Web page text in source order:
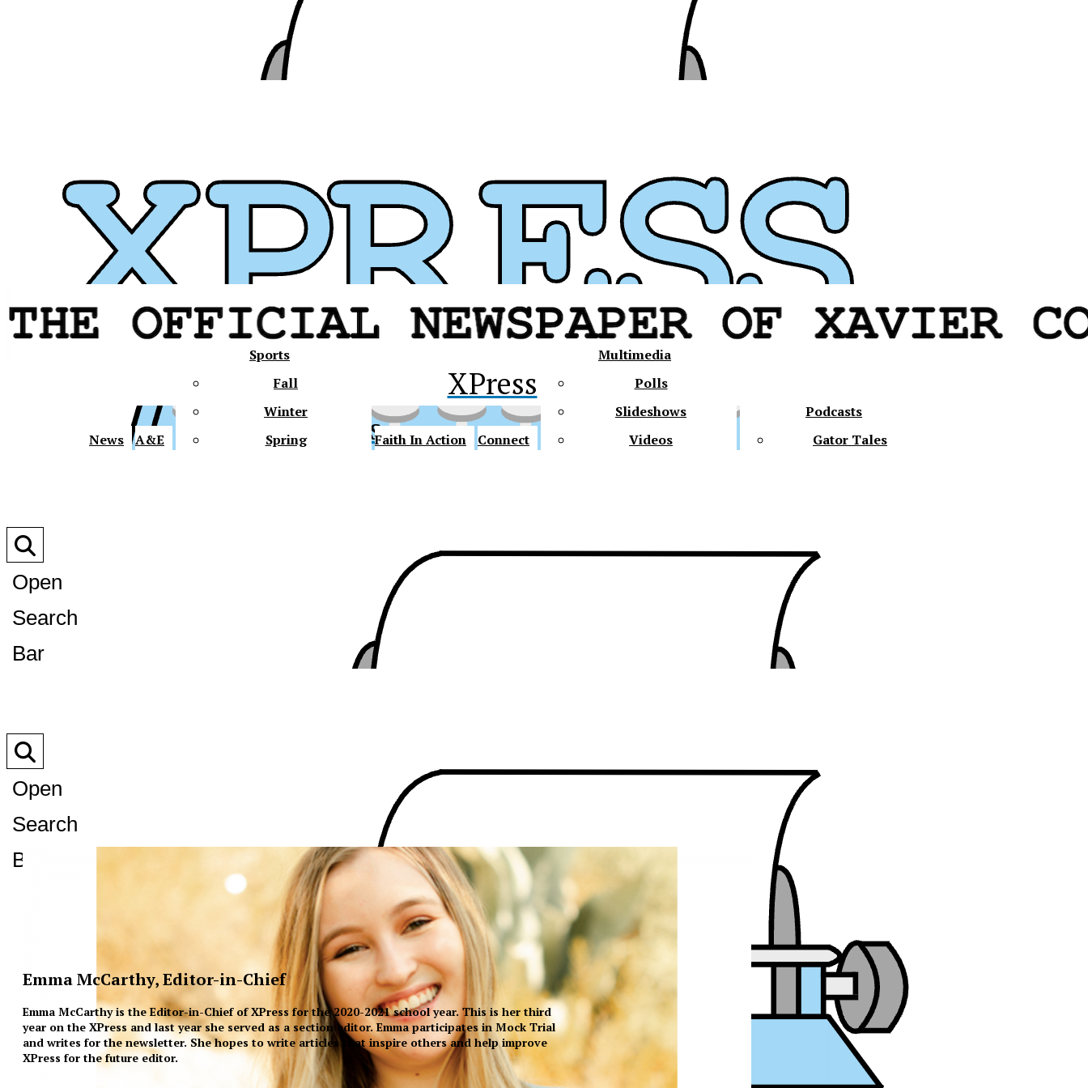
XPress
XPress
News A&E
Sports
Fall
Winter
Spring
Faith In Action Connect
Multimedia
Polls
Slideshows
Videos
Podcasts
Gator Tales
Open
Search
Bar
Open
Search
Bar
Emma McCarthy, Editor-in-Chief
Emma McCarthy is the Editor-in-Chief of XPress for the 2020-2021 school year. This is her third
year on the XPress and last year she served as a section editor. Emma participates in Mock Trial
and writes for the newsletter. She hopes to write articles that inspire others and help improve
XPress for the future editor.